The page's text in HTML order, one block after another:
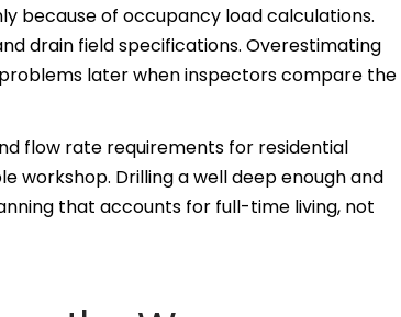
because of occupancy load calculations.
drain field specifications. Overestimating
later when inspectors compare the
flow rate requirements for residential
workshop. Drilling a well deep enough and
that accounts for full-time living, not